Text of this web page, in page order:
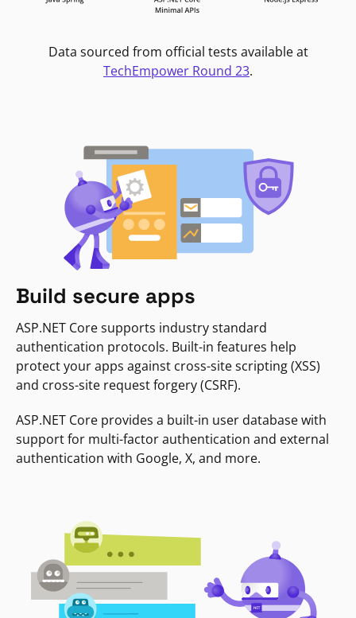
Data sourced from official tests available at
TechEmpower Round 23.
Build secure apps
ASP.NET Core supports industry standard
authentication protocols. Built-in features help
protect your apps against cross-site scripting (XSS)
and cross-site request forgery (CSRF).
ASP.NET Core provides a built-in user database with
support for multi-factor authentication and external
authentication with Google, X, and more.